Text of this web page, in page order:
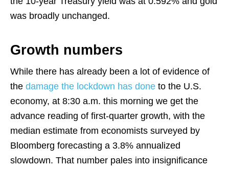
was broadly unchanged.
Growth numbers
While there has already been a lot of evidence of
the damage the lockdown has done to the U.S.
economy, at 8:30 a.m. this morning we get the
advance reading of first-quarter growth, with the
median estimate from economists surveyed by
Bloomberg forecasting a 3.8% annualized
slowdown. That number pales into insignificance